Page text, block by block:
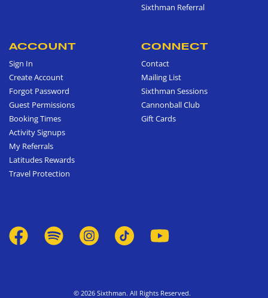
Sixthman Referral
ACCOUNT
Sign In
Create Account
Forgot Password
Guest Permissions
Booking Times
Activity Signups
My Referrals
Latitudes Rewards
Travel Protection
CONNECT
Contact
Mailing List
Sixthman Sessions
Cannonball Club
Gift Cards
© 2026 Sixthman. All Rights Reserved.